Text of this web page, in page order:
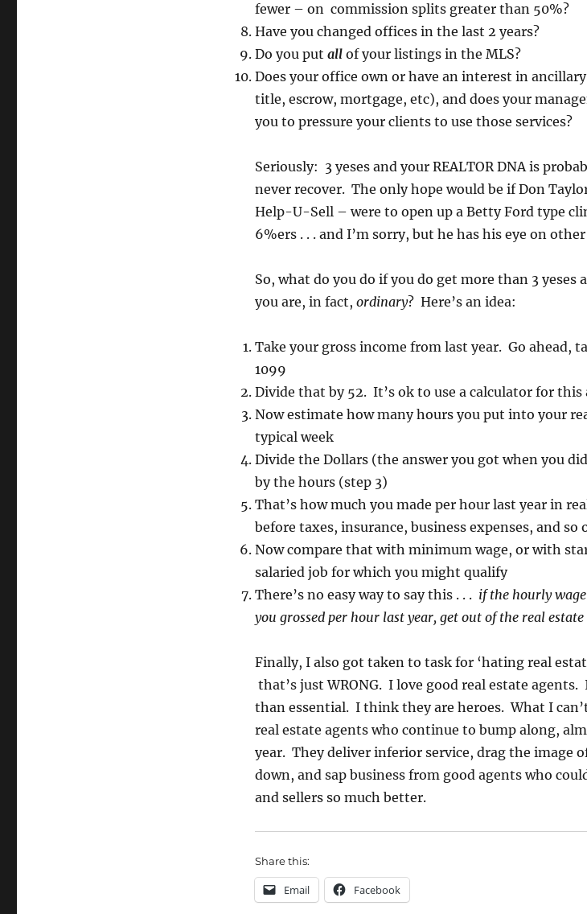
fewer – on commission splits greater than 50%?
Have you changed offices in the last 2 years?
Do you put all of your listings in the MLS?
Does your office own or have an interest in
title, escrow, mortgage, etc), and does your
you to pressure your clients to use those services?
Seriously: 3 yeses and your REALTOR DNA is
never recover. The only hope would be if Don
Help-U-Sell – were to open up a Betty Ford type
6%ers . . . and I’m sorry, but he has his eye on
So, what do you do if you do get more than 3 yeses
you are, in fact, ordinary? Here’s an idea:
Take your gross income from last year. Go ahead,
1099
Divide that by 52. It’s ok to use a calculator for this
Now estimate how many hours you put into your
typical week
Divide the Dollars (the answer you got when you
by the hours (step 3)
That’s how much you made per hour last year in
before taxes, insurance, business expenses, and so
Now compare that with minimum wage, or with
salaried job for which you might qualify
There’s no easy way to say this . . . if the hourly
you grossed per hour last year, get out of the real estate
Finally, I also got taken to task for ‘hating real
that’s just WRONG. I love good real estate
than essential. I think they are heroes. What I
real estate agents who continue to bump along,
year. They deliver inferior service, drag the image
down, and sap business from good agents who
and sellers so much better.
Share this:
Email Facebook